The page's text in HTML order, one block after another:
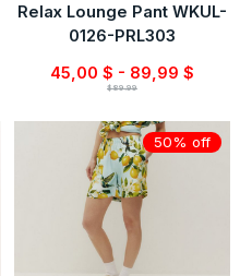
Relax Lounge Pant WKUL-
0126-PRL303
45,00 $ - 89,99 $
$89.99
50% off